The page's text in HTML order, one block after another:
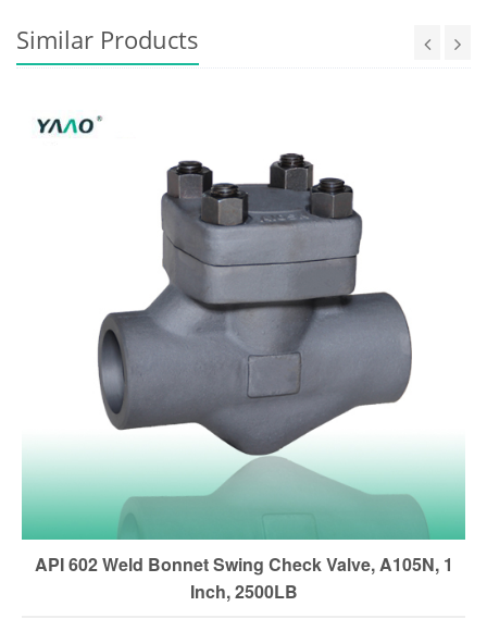
Similar Products
API 602 Weld Bonnet Swing Check Valve, A105N, 1
Inch, 2500LB